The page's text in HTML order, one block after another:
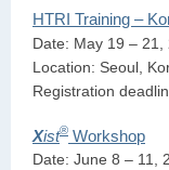
HTRI Training –
Date: May 19 – 21,
Location: Seoul,
Registration
Xist® Workshop
Date: June 8 – 11,